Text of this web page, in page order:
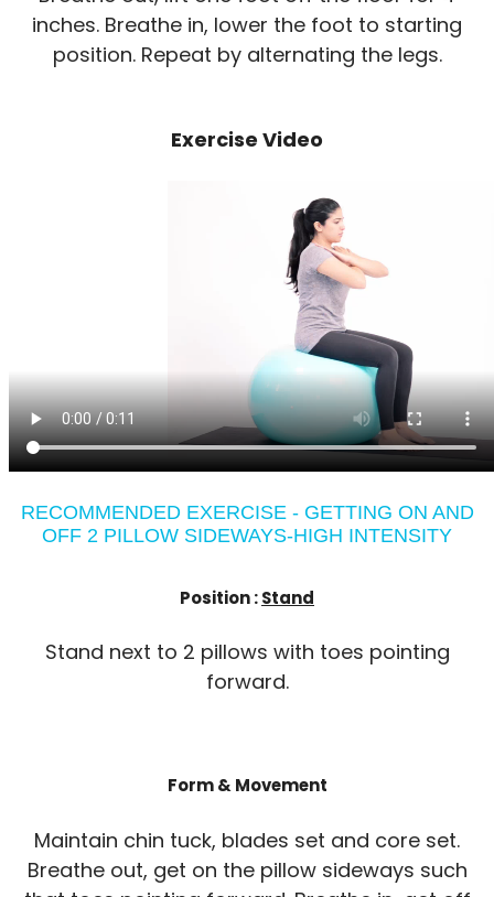
inches. Breathe in, lower the foot to starting
position. Repeat by alternating the legs.
Exercise Video
RECOMMENDED EXERCISE - GETTING ON AND
OFF 2 PILLOW SIDEWAYS-HIGH INTENSITY
Position :Stand
Stand next to 2 pillows with toes pointing
forward.
Form & Movement
Maintain chin tuck, blades set and core set.
Breathe out, get on the pillow sideways such